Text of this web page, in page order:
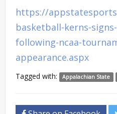
https://
basketball-kerns-
following-ncaa-
appearance.aspx
Tagged with: Appalachian State